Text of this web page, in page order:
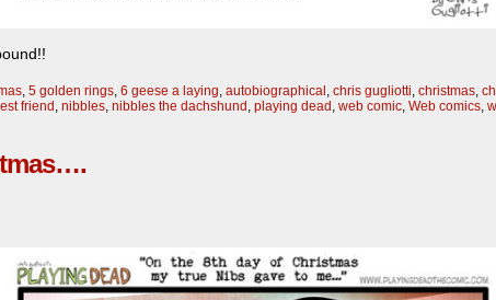
, 5 golden rings, 6 geese a laying, autobiographical , chris gugliotti, christmas,
friend , nibbles, nibbles the dachshund , playing dead , web comic, Web comics,